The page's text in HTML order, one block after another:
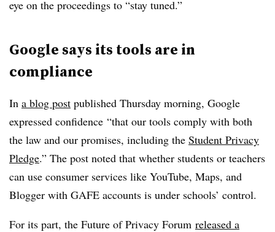
eye on the proceedings to “stay tuned.”
Google says its tools are in
compliance
In a blog post published Thursday morning, Google
expressed confidence “that our tools comply with both
the law and our promises, including the Student Privacy
Pledge.” The post noted that whether students or teachers
can use consumer services like YouTube, Maps, and
Blogger with GAFE accounts is under schools’ control.
For its part, the Future of Privacy Forum released a